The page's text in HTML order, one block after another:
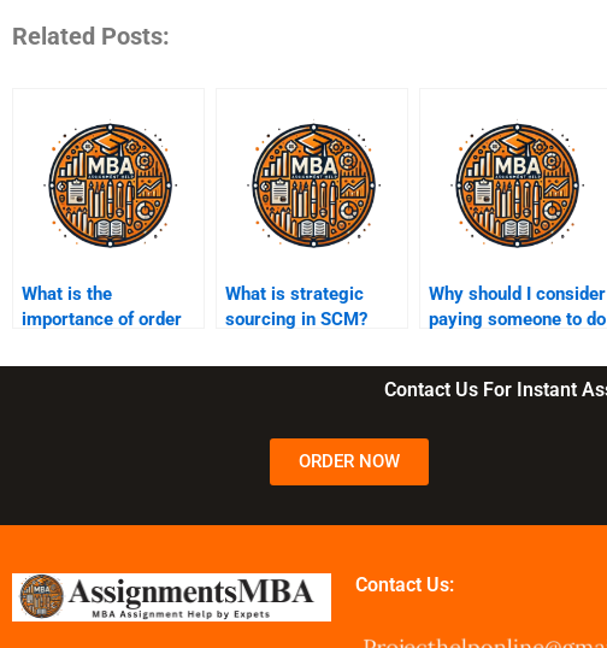
Related Posts:
What is the
importance of order
What is strategic
sourcing in SCM?
Why should I consider
paying someone to do
Contact Us For Instant
ORDER NOW
Contact Us: